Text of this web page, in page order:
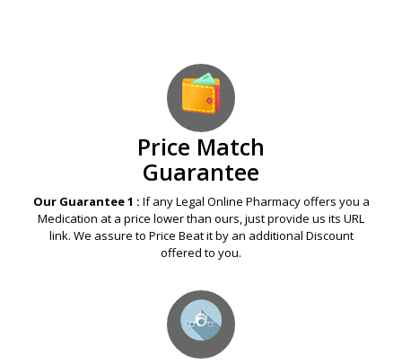
Price Match
Guarantee
Our Guarantee 1 : If any Legal Online Pharmacy offers you a
Medication at a price lower than ours, just provide us its URL
link. We assure to Price Beat it by an additional Discount
offered to you.